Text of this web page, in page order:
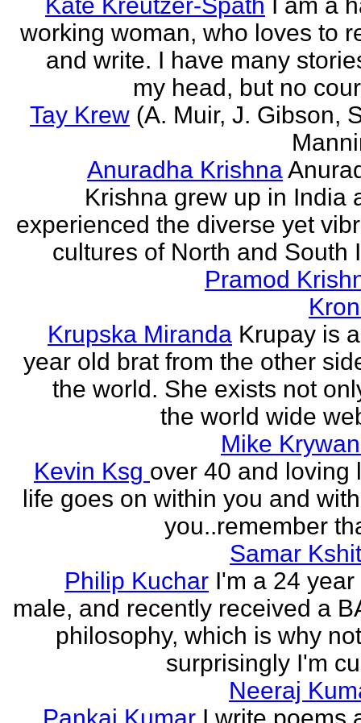
working woman, who loves to
and write. I have many
my head, but no
Tay Krew (A. Muir, J. Gibson,
Anuradha Krishna
Krishna grew up in India
experienced the diverse yet
cultures of North and South
Pramod
Krupska Miranda Krupay is
year old brat from the other
the world. She exists not
the world wide
Mike
Kevin Ksg over 40 and loving
life goes on within you and
you..remember
Samar
Philip Kuchar I'm a 24 year
male, and recently received a
philosophy, which is why
surprisingly I'm
Neeraj